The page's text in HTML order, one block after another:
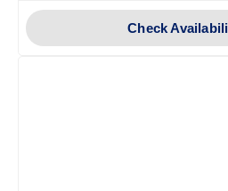
Check